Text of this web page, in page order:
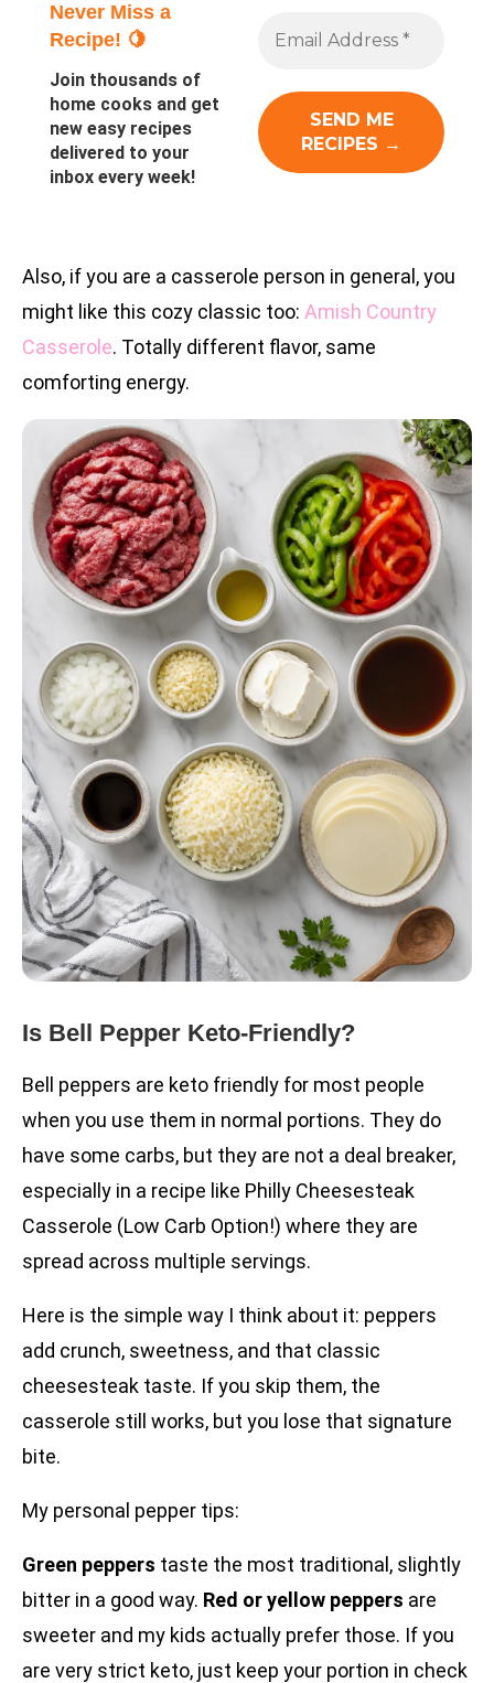
Never Miss a
Recipe! 🍋
Join thousands of
home cooks and get
new easy recipes
delivered to your
inbox every week!
Also, if you are a casserole person in general, you
might like this cozy classic too: Amish Country
Casserole. Totally different flavor, same
comforting energy.
Is Bell Pepper Keto-Friendly?
Bell peppers are keto friendly for most people
when you use them in normal portions. They do
have some carbs, but they are not a deal breaker,
especially in a recipe like Philly Cheesesteak
Casserole (Low Carb Option!) where they are
spread across multiple servings.
Here is the simple way I think about it: peppers
add crunch, sweetness, and that classic
cheesesteak taste. If you skip them, the
casserole still works, but you lose that signature
bite.
My personal pepper tips:
Green peppers taste the most traditional, slightly
bitter in a good way. Red or yellow peppers are
sweeter and my kids actually prefer those. If you
are very strict keto, just keep your portion in check